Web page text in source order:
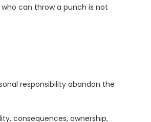
can throw a punch is not
responsibility abandon the
consequences, ownership,